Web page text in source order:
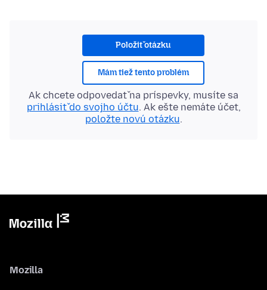
Položiť otázku
Mám tiež tento problém
Ak chcete odpovedať na príspevky, musíte sa
prihlásiť do svojho účtu. Ak ešte nemáte účet,
položte novú otázku.
Mozilla